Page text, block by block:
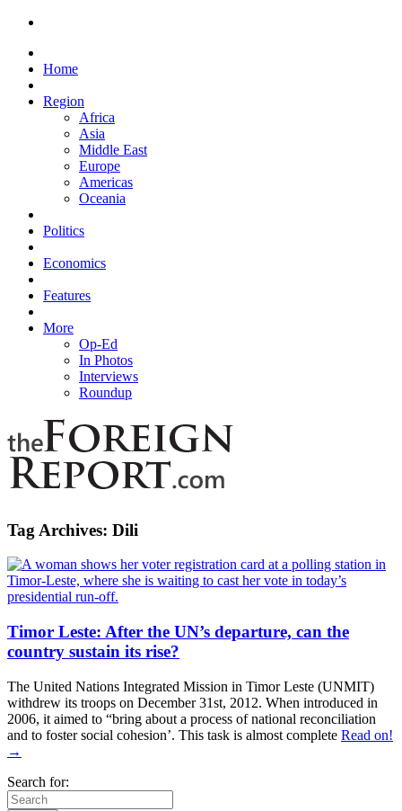
Home
Region
Africa
Asia
Middle East
Europe
Americas
Oceania
Politics
Economics
Features
More
Op-Ed
In Photos
Interviews
Roundup
Tag Archives: Dili
Timor Leste: After the UN’s departure, can the
country sustain its rise?
The United Nations Integrated Mission in Timor Leste (UNMIT)
withdrew its troops on December 31st, 2012. When introduced in
2006, it aimed to “bring about a process of national reconciliation
and to foster social cohesion’. This task is almost complete Read on!
→
Search for: